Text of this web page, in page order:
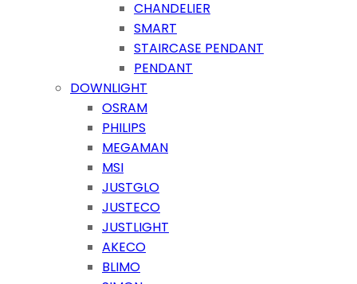
CHANDELIER
SMART
STAIRCASE PENDANT
PENDANT
DOWNLIGHT
OSRAM
PHILIPS
MEGAMAN
MSI
JUSTGLO
JUSTECO
JUSTLIGHT
AKECO
BLIMO